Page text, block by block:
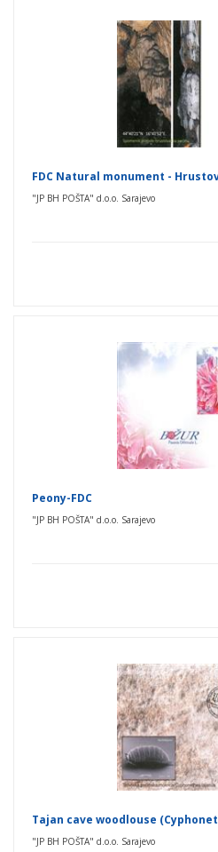
FDC Natural monument -
"JP BH POŠTA" d.o.o. Sarajevo
Peony-FDC
"JP BH POŠTA" d.o.o. Sarajevo
Tajan cave woodlouse
"JP BH POŠTA" d.o.o. Sarajevo